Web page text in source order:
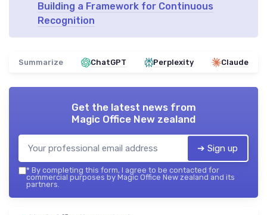
Building a Framework for Continuous
Recognition
Summarize ChatGPT Perplexity Claude
Get the latest news from
Magic Office New zealand
➔ Sign up
* By completing this form, I agree to be contacted for
commercial purposes by Magic Office New zealand and its
partners.